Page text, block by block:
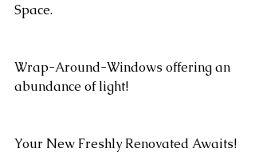
Space.
Wrap-Around-Windows offering an
abundance of light!
Your New Freshly Renovated Awaits!